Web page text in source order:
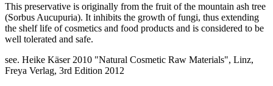
This preservative is originally from the fruit of the mountain ash tree
(Sorbus Aucupuria). It inhibits the growth of fungi, thus extending
the shelf life of cosmetics and food products and is considered to be
well tolerated and safe.
see. Heike Käser 2010 "Natural Cosmetic Raw Materials", Linz,
Freya Verlag, 3rd Edition 2012